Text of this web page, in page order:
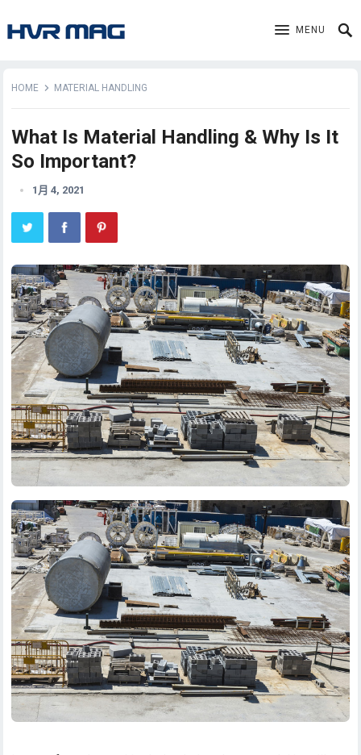
MENU
HOME MATERIAL HANDLING
What Is Material Handling & Why Is It
So Important?
1月 4, 2021